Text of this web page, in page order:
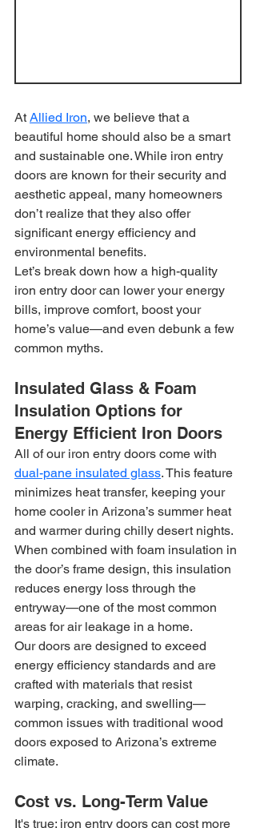
At Allied Iron, we believe that a
beautiful home should also be a smart
and sustainable one. While iron entry
doors are known for their security and
aesthetic appeal, many homeowners
don’t realize that they also offer
significant energy efficiency and
environmental benefits.
Let’s break down how a high-quality
iron entry door can lower your energy
bills, improve comfort, boost your
home’s value—and even debunk a few
common myths.
Insulated Glass & Foam
Insulation Options for
Energy Efficient Iron Doors
All of our iron entry doors come with
dual-pane insulated glass. This feature
minimizes heat transfer, keeping your
home cooler in Arizona’s summer heat
and warmer during chilly desert nights.
When combined with foam insulation in
the door’s frame design, this insulation
reduces energy loss through the
entryway—one of the most common
areas for air leakage in a home.
Our doors are designed to exceed
energy efficiency standards and are
crafted with materials that resist
warping, cracking, and swelling—
common issues with traditional wood
doors exposed to Arizona’s extreme
climate.
Cost vs. Long-Term Value
It's true: iron entry doors can cost more